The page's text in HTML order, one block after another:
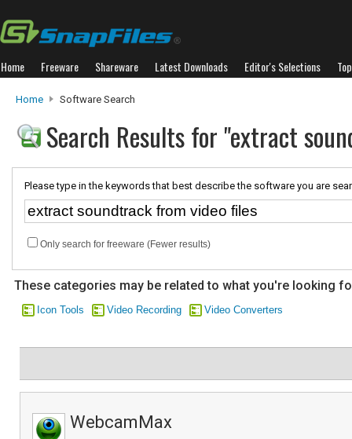
Home Freeware Shareware Latest Downloads Editor's Selections
Home Software Search
Search Results for "extract
Please type in the keywords that best describe the software you are
Only search for freeware (Fewer results)
These categories may be related to what you're looking
Icon Tools Video Recording Video Converters
WebcamMax